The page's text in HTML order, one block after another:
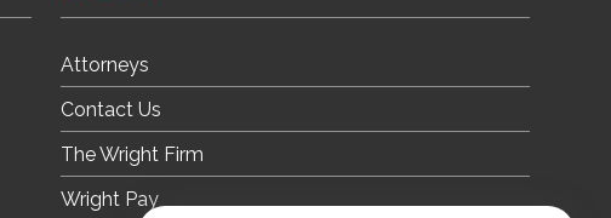
Attorneys
Contact Us
The Wright Firm
Wright Pay